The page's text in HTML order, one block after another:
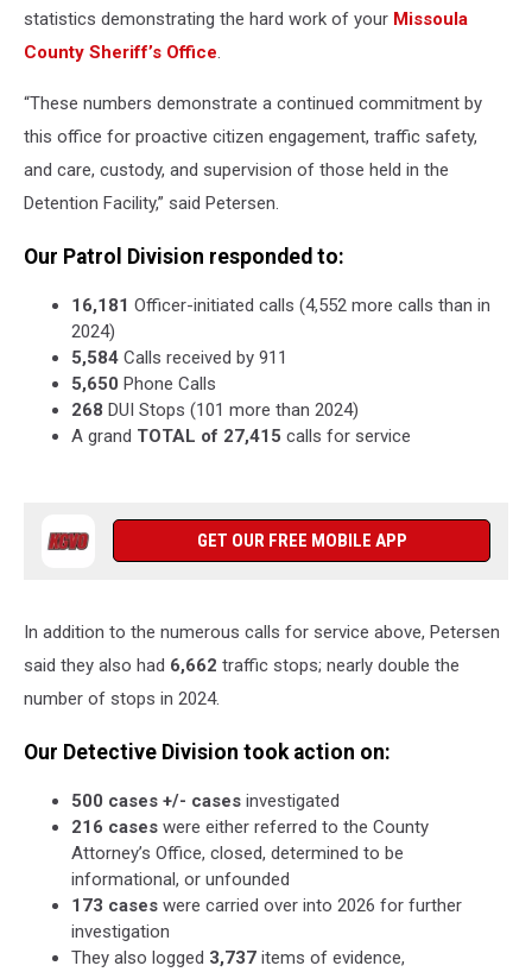
statistics demonstrating the hard work of your Missoula
County Sheriff’s Office.
“These numbers demonstrate a continued commitment by
this office for proactive citizen engagement, traffic safety,
and care, custody, and supervision of those held in the
Detention Facility,” said Petersen.
Our Patrol Division responded to:
16,181 Officer-initiated calls (4,552 more calls than in
2024)
5,584 Calls received by 911
5,650 Phone Calls
268 DUI Stops (101 more than 2024)
A grand TOTAL of 27,415 calls for service
GET OUR FREE MOBILE APP
In addition to the numerous calls for service above, Petersen
said they also had 6,662 traffic stops; nearly double the
number of stops in 2024.
Our Detective Division took action on:
500 cases +/- cases investigated
216 cases were either referred to the County
Attorney’s Office, closed, determined to be
informational, or unfounded
173 cases were carried over into 2026 for further
investigation
They also logged 3,737 items of evidence,